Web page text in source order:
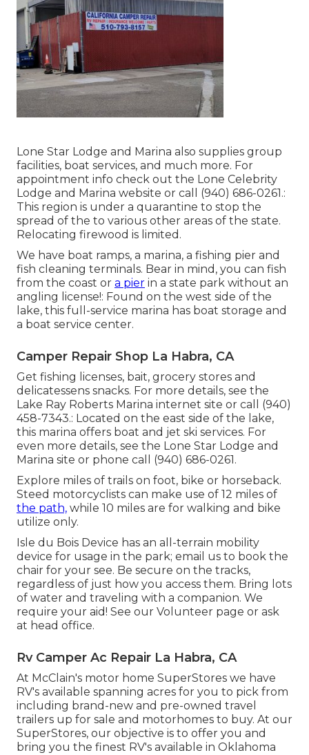
Lone Star Lodge and Marina also supplies group
facilities, boat services, and much more. For
appointment info check out the Lone Celebrity
Lodge and Marina website or call (940) 686-0261.:
This region is under a quarantine to stop the
spread of the to various other areas of the state.
Relocating firewood is limited.
We have boat ramps, a marina, a fishing pier and
fish cleaning terminals. Bear in mind, you can fish
from the coast or a pier in a state park without an
angling license!: Found on the west side of the
lake, this full-service marina has boat storage and
a boat service center.
Camper Repair Shop La Habra, CA
Get fishing licenses, bait, grocery stores and
delicatessens snacks. For more details, see the
Lake Ray Roberts Marina internet site or call (940)
458-7343.: Located on the east side of the lake,
this marina offers boat and jet ski services. For
even more details, see the Lone Star Lodge and
Marina site or phone call (940) 686-0261.
Explore miles of trails on foot, bike or horseback.
Steed motorcyclists can make use of 12 miles of
the path, while 10 miles are for walking and bike
utilize only.
Isle du Bois Device has an all-terrain mobility
device for usage in the park; email us to book the
chair for your see. Be secure on the tracks,
regardless of just how you access them. Bring lots
of water and traveling with a companion. We
require your aid! See our Volunteer page or ask
at head office.
Rv Camper Ac Repair La Habra, CA
At McClain's motor home SuperStores we have
RV's available spanning acres for you to pick from
including brand-new and pre-owned travel
trailers up for sale and motorhomes to buy. At our
SuperStores, our objective is to offer you and
bring you the finest RV's available in Oklahoma